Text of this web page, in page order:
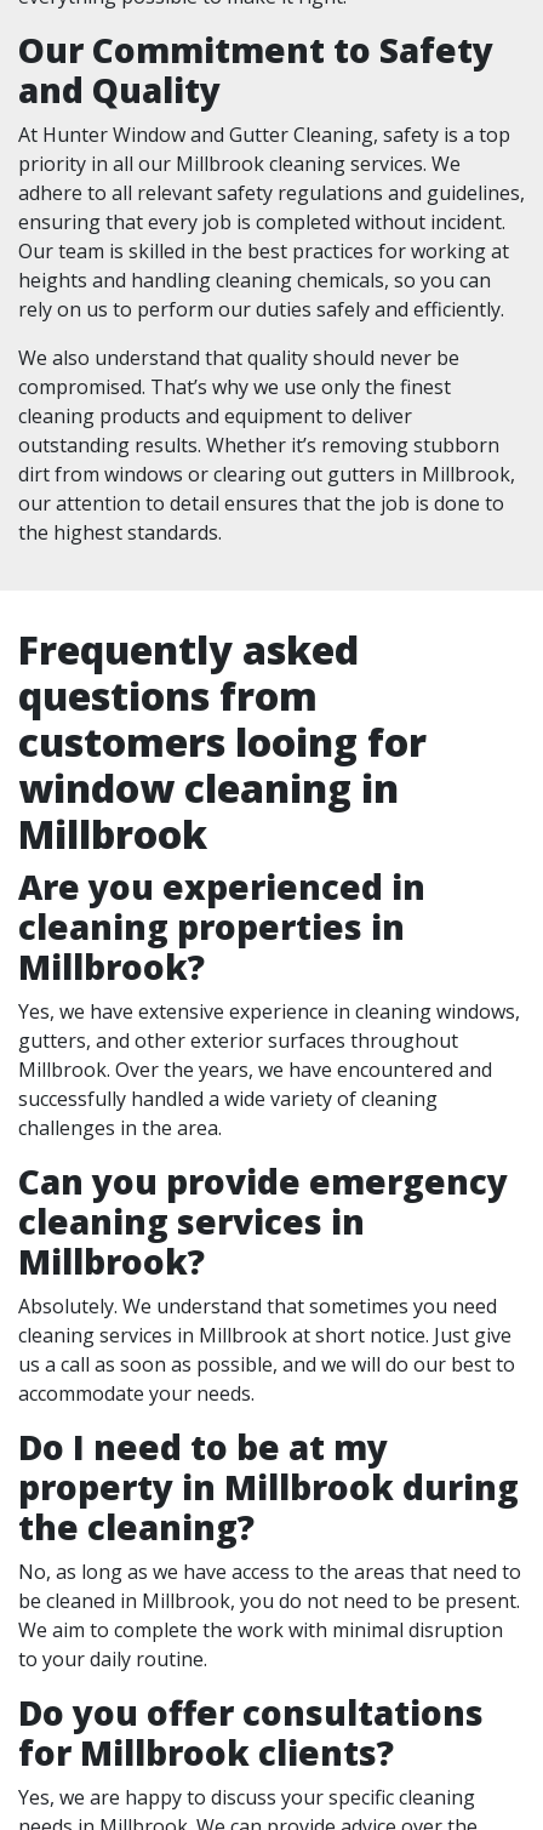
Our Commitment to Safety
and Quality
At Hunter Window and Gutter Cleaning, safety is a top
priority in all our Millbrook cleaning services. We
adhere to all relevant safety regulations and guidelines,
ensuring that every job is completed without incident.
Our team is skilled in the best practices for working at
heights and handling cleaning chemicals, so you can
rely on us to perform our duties safely and efficiently.
We also understand that quality should never be
compromised. That’s why we use only the finest
cleaning products and equipment to deliver
outstanding results. Whether it’s removing stubborn
dirt from windows or clearing out gutters in Millbrook,
our attention to detail ensures that the job is done to
the highest standards.
Frequently asked
questions from
customers looing for
window cleaning in
Millbrook
Are you experienced in
cleaning properties in
Millbrook?
Yes, we have extensive experience in cleaning windows,
gutters, and other exterior surfaces throughout
Millbrook. Over the years, we have encountered and
successfully handled a wide variety of cleaning
challenges in the area.
Can you provide emergency
cleaning services in
Millbrook?
Absolutely. We understand that sometimes you need
cleaning services in Millbrook at short notice. Just give
us a call as soon as possible, and we will do our best to
accommodate your needs.
Do I need to be at my
property in Millbrook during
the cleaning?
No, as long as we have access to the areas that need to
be cleaned in Millbrook, you do not need to be present.
We aim to complete the work with minimal disruption
to your daily routine.
Do you offer consultations
for Millbrook clients?
Yes, we are happy to discuss your specific cleaning